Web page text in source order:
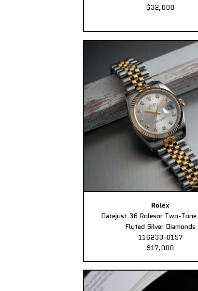
$32,000
Rolex
Datejust 36 Rolesor Two-Tone
Fluted Silver Diamonds
116233-0157
$17,000